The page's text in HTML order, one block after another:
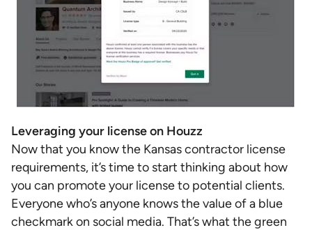
Leveraging your license on Houzz
Now that you know the Kansas contractor license
requirements, it’s time to start thinking about how
you can promote your license to potential clients.
Everyone who’s anyone knows the value of a blue
checkmark on social media. That’s what the green